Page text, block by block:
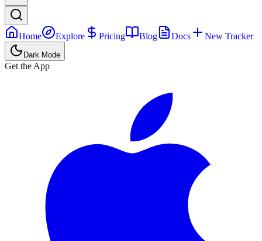
Home Explore Pricing Blog Docs New Tracker
Dark Mode
Get the App